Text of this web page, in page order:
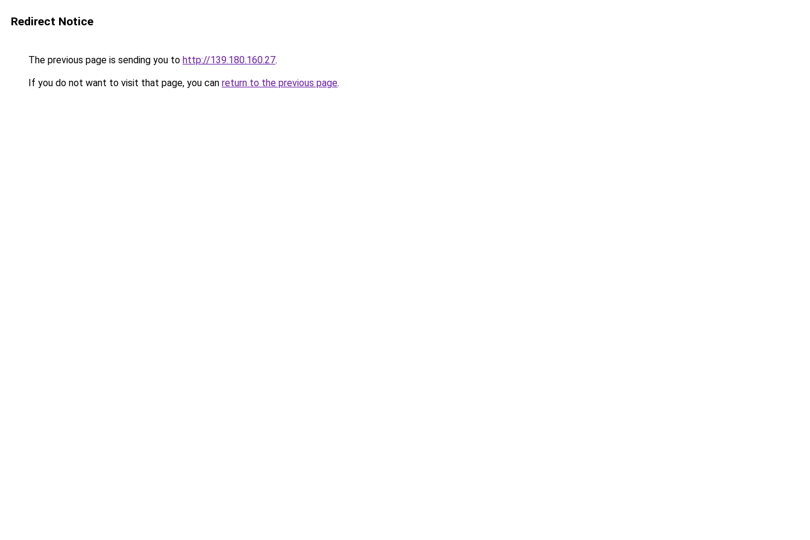
Redirect Notice
The previous page is sending you to http://139.180.160.27.
If you do not want to visit that page, you can return to the previous page.